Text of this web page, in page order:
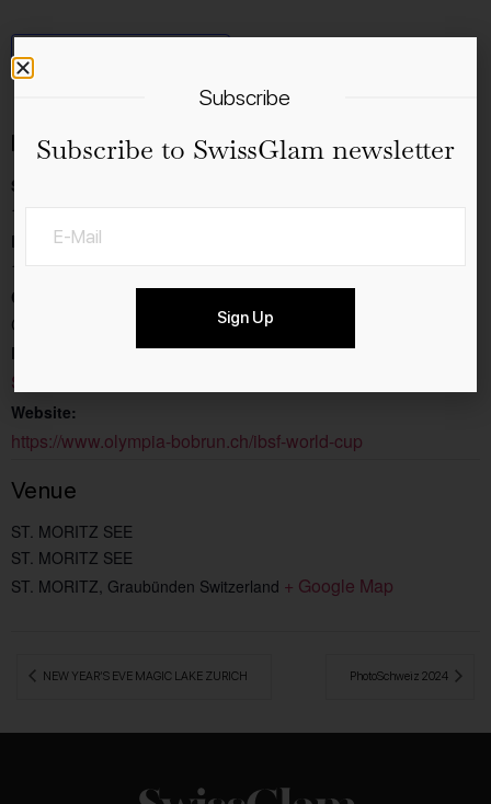
Details
Start:
12.1.2024
End:
14.1.2024
Cost:
CHF25
Event Category:
Sport
Website:
https://www.olympia-bobrun.ch/ibsf-world-cup
Venue
ST. MORITZ SEE
ST. MORITZ SEE
ST. MORITZ Graubünden Switzerland + Google Map
NEW YEAR’S EVE MAGIC LAKE ZURICH PhotoSchweiz 2024
Subscribe
Subscribe to SwissGlam newsletter
Sign Up